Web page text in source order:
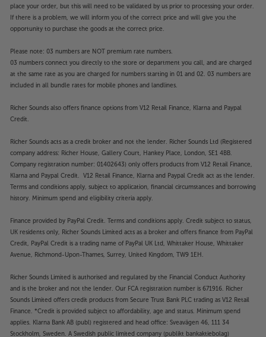
place your order, but this will need to be validated by us prior to processing your order.
If there is a problem, we will inform you of the correct price and will give you the
opportunity to purchase the goods at the correct price.
Please note: 03 numbers are NOT premium rate numbers.
03 numbers connect you directly to the store or department you call, and are charged
at the same rate as you are charged for numbers starting in 01 and 02. 03 numbers are
included in all bundle rates for mobile phones and landlines.
Richer Sounds also offers finance options from V12 Retail Finance, Klarna and Paypal
Credit.
Richer Sounds acts as a credit broker and not the lender. Richer Sounds Ltd (Registered
company address: Richer House, Gallery Court, Hankey Place, London, SE1 4BB.
Company registration number: 01402643) only offers products from V12 Retail Finance,
Klarna and Paypal Credit. V12 Retail Finance, Klarna and Paypal Credit act as the lender.
Terms and conditions apply, subject to application, financial circumstances and borrowing
history. Minimum spend and eligibility criteria apply.
Finance provided by PayPal Credit. Terms and conditions apply. Credit subject to status,
UK residents only, Richer Sounds Limited acts as a broker and offers finance from PayPal
Credit, PayPal Credit is a trading name of PayPal UK Ltd, Whittaker House, Whittaker
Avenue, Richmond-Upon-Thames, Surrey, United Kingdom, TW9 1EH.
Richer Sounds Limited is authorised and regulated by the Financial Conduct Authority
and is the broker and not the lender. Our FCA registration number is 671916. Richer
Sounds Limited offers credit products from Secure Trust Bank PLC trading as V12 Retail
Finance. *Credit is provided subject to affordability, age and status. Minimum spend
applies. Klarna Bank AB (publ) registered and head office: Sveavägen 46, 111 34
Stockholm, Sweden. A Swedish public limited company (publikt bankaktiebolag)